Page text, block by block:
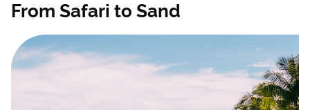
From Safari to Sand